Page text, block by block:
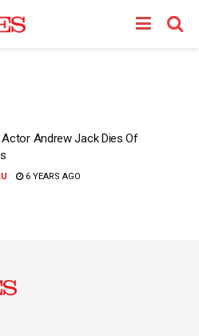
Actor Andrew Jack Dies Of
6 YEARS AGO